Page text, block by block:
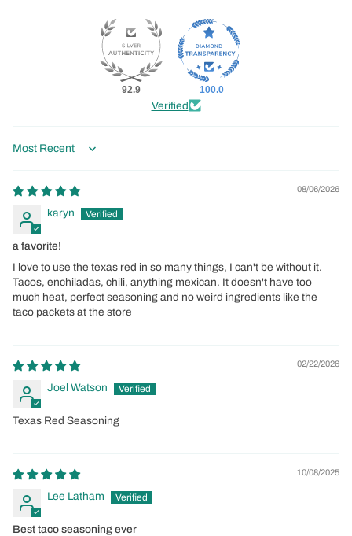
92.9 100.0
Verified
Sort by
08/06/2026
karyn
a favorite!
I love to use the texas red in so many things, I can't be without it.
Tacos, enchiladas, chili, anything mexican. It doesn't have too
much heat, perfect seasoning and no weird ingredients like the
taco packets at the store
02/22/2026
Joel Watson
Texas Red Seasoning
10/08/2025
Lee Latham
Best taco seasoning ever